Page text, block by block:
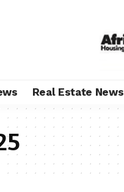
Real Estate News